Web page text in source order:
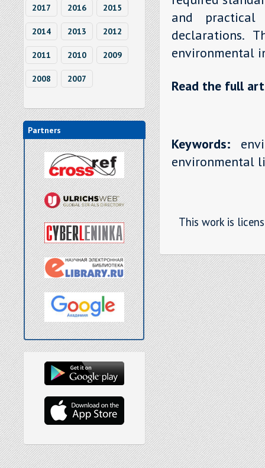
2017 2016 2015
2014 2013 2012
2011 2010 2009
2008 2007
Partners
and practical
declarations.
environmental
Read the full
Keywords:
environmental
This work is